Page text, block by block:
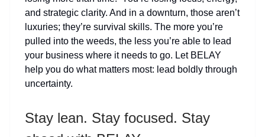
and strategic clarity. And in a downturn, those aren’t
luxuries; they’re survival skills. The more you’re
pulled into the weeds, the less you’re able to lead
your business where it needs to go. Let BELAY
help you do what matters most: lead boldly through
uncertainty.
Stay lean. Stay focused. Stay